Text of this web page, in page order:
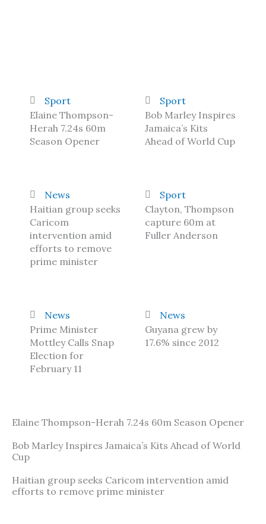
Sport
Elaine Thompson-
Herah 7.24s 60m
Season Opener
Sport
Bob Marley Inspires
Jamaica’s Kits
Ahead of World Cup
News
Haitian group seeks
Caricom
intervention amid
efforts to remove
prime minister
Sport
Clayton, Thompson
capture 60m at
Fuller Anderson
News
Prime Minister
Mottley Calls Snap
Election for
February 11
News
Guyana grew by
17.6% since 2012
Elaine Thompson-Herah 7.24s 60m Season Opener
Bob Marley Inspires Jamaica’s Kits Ahead of World
Cup
Haitian group seeks Caricom intervention amid
efforts to remove prime minister